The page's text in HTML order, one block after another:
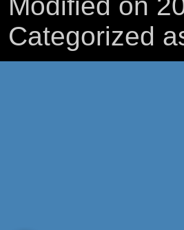
Categorized